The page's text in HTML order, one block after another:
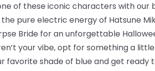
of these iconic characters with our
pure electric energy of Hatsune
Bride for an unforgettable
your vibe, opt for something a
favorite shade of blue and get ready